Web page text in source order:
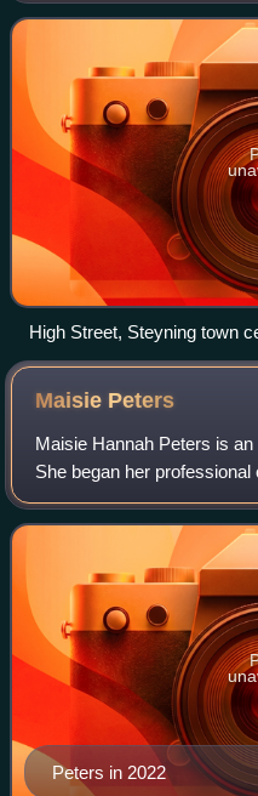
coastal town of Sh
High Street, Steyning town
Maisie Peters
Maisie Hannah Peters is
She began her professional
two singles, "Place We
2018, she signed with
Peters in 2022